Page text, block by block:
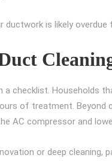
is likely overdue
checklist. Households
of treatment. Beyond
AC compressor and
or deep cleaning,